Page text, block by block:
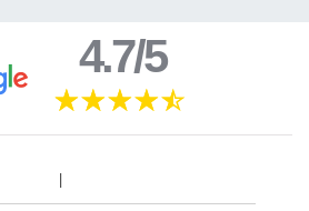
4.7/5